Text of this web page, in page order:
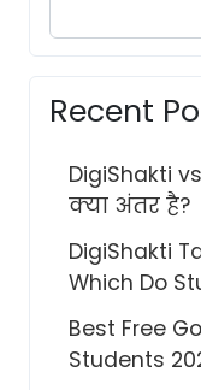
Recent
DigiShakti
क्या अंतर है?
DigiShakti
Which Do
Best Free
Students